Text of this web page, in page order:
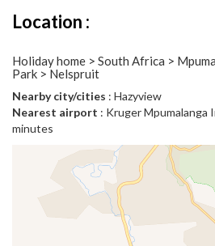
Location :
Holiday home > South Africa >
Park > Nelspruit
Nearby city/cities : Hazyview
Nearest airport : Kruger
minutes